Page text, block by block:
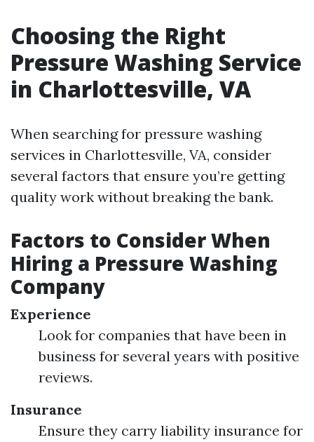
Choosing the Right
Pressure Washing Service
in Charlottesville, VA
When searching for pressure washing
services in Charlottesville, VA, consider
several factors that ensure you’re getting
quality work without breaking the bank.
Factors to Consider When
Hiring a Pressure Washing
Company
Experience
Look for companies that have been in
business for several years with positive
reviews.
Insurance
Ensure they carry liability insurance for